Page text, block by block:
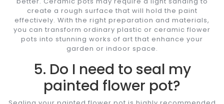
create a rough surface that will hold the paint
effectively. With the right preparation and materials,
you can transform ordinary plastic or ceramic flower
pots into stunning works of art that enhance your
garden or indoor space.
5. Do I need to seal my
painted flower pot?